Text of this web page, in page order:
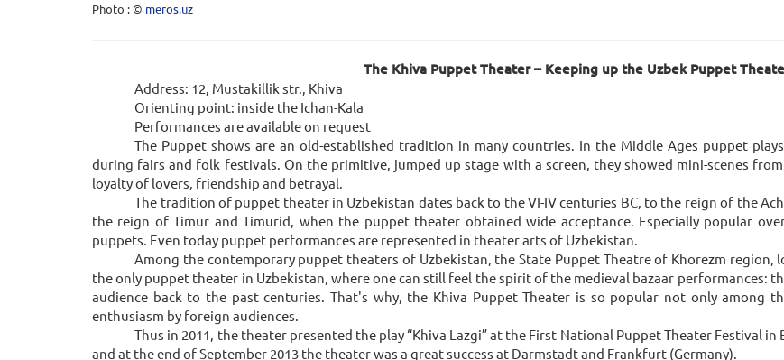
Photo : © meros.uz
The Khiva Puppet Theater – Keeping up the Uzbek Puppet
Address: 12, Mustakillik str., Khiva
Orienting point: inside the Ichan-Kala
Performances are available on request
The Puppet shows are an old-established tradition in many countries. In the Middle Ages puppet
during fairs and folk festivals. On the primitive, jumped up stage with a screen, they showed mini-scenes
loyalty of lovers, friendship and betrayal.
The tradition of puppet theater in Uzbekistan dates back to the VI-IV centuries BC, to the reign of the
the reign of Timur and Timurid, when the puppet theater obtained wide acceptance. Especially popular
puppets. Even today puppet performances are represented in theater arts of Uzbekistan.
Among the contemporary puppet theaters of Uzbekistan, the State Puppet Theatre of Khorezm
the only puppet theater in Uzbekistan, where one can still feel the spirit of the medieval bazaar performances:
audience back to the past centuries. That's why, the Khiva Puppet Theater is so popular not only among
enthusiasm by foreign audiences.
Thus in 2011, the theater presented the play “Khiva Lazgi” at the First National Puppet Theater Festival
and at the end of September 2013 the theater was a great success at Darmstadt and Frankfurt (Germany).